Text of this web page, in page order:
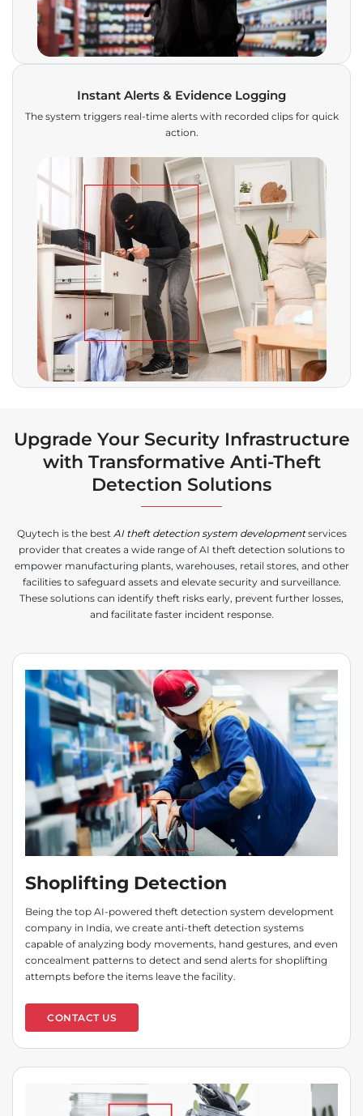
Instant Alerts & Evidence Logging
The system triggers real-time alerts with recorded clips for quick
action.
Upgrade Your Security Infrastructure
with Transformative Anti-Theft
Detection Solutions
Quytech is the best AI theft detection system developmentservices
provider that creates a wide range of AI theft detection solutions to
empower manufacturing plants, warehouses, retail stores, and other
facilities to safeguard assets and elevate security and surveillance.
These solutions can identify theft risks early, prevent further losses,
and facilitate faster incident response.
Shoplifting Detection
Being the top AI-powered theft detection system development
company in India, we create anti-theft detection systems
capable of analyzing body movements, hand gestures, and even
concealment patterns to detect and send alerts for shoplifting
attempts before the items leave the facility.
CONTACT US